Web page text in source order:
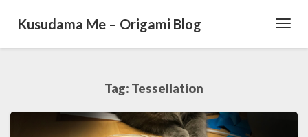
Kusudama Me – Origami Blog
Tag: Tessellation